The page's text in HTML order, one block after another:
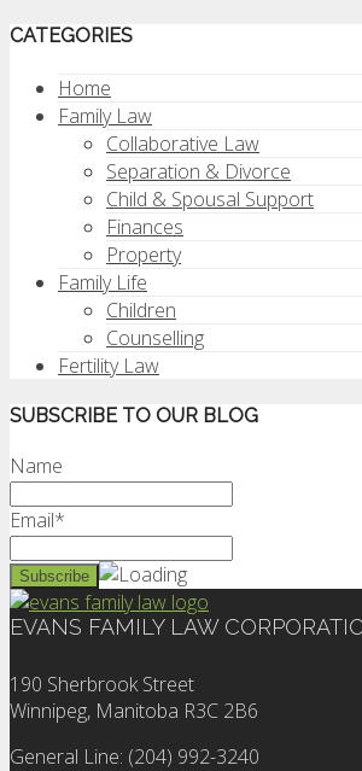
CATEGORIES
Home
Family Law
Collaborative Law
Separation & Divorce
Child & Spousal Support
Finances
Property
Family Life
Children
Counselling
Fertility Law
SUBSCRIBE TO OUR BLOG
Name
Email*
EVANS FAMILY LAW
190 Sherbrook Street
Winnipeg, Manitoba R3C 2B6
General Line: (204) 992-3240